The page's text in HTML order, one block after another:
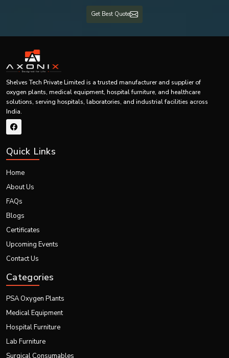
Get Best Quote
Shelves Tech Private Limited is a trusted manufacturer and supplier of
oxygen plants, medical equipment, hospital furniture, and healthcare
solutions, serving hospitals, laboratories, and industrial facilities across
India.
Quick Links
Home
About Us
FAQs
Blogs
Certificates
Upcoming Events
Contact Us
Categories
PSA Oxygen Plants
Medical Equipment
Hospital Furniture
Lab Furniture
Surgical Consumables